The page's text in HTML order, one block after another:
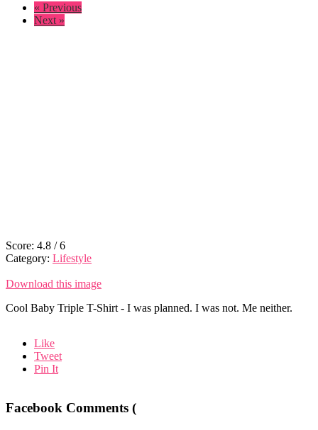
« Previous
Next »
Score: 4.8 /6
Category: Lifestyle
Download this image
Cool Baby Triple T-Shirt - I was planned. I was not. Me neither.
Like
Tweet
Pin It
Facebook Comments (